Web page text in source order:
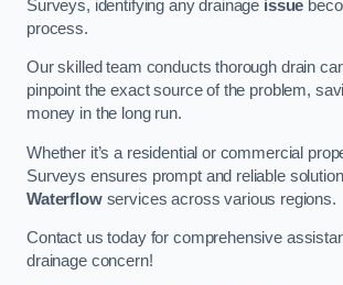
Surveys, identifying any drainage issue
process.
Our skilled team conducts thorough drain
pinpoint the exact source of the problem,
money in the long run.
Whether it’s a residential or commercial
Surveys ensures prompt and reliable
Waterflowservices across various regions.
Contact us today for comprehensive
drainage concern!